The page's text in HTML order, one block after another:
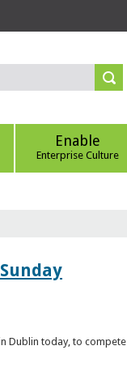
Enable
Enterprise Culture
Dublin today, to compete